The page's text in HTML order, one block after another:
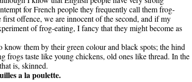
for French people they frequently call them frog-
offence, we are innocent of the second, and if my
of frog-eating, I fancy that they might become as
know them by their green colour and black spots; the hind
frogs taste like young chickens, old ones like thread. In the
is, skinned.
a la poulette.